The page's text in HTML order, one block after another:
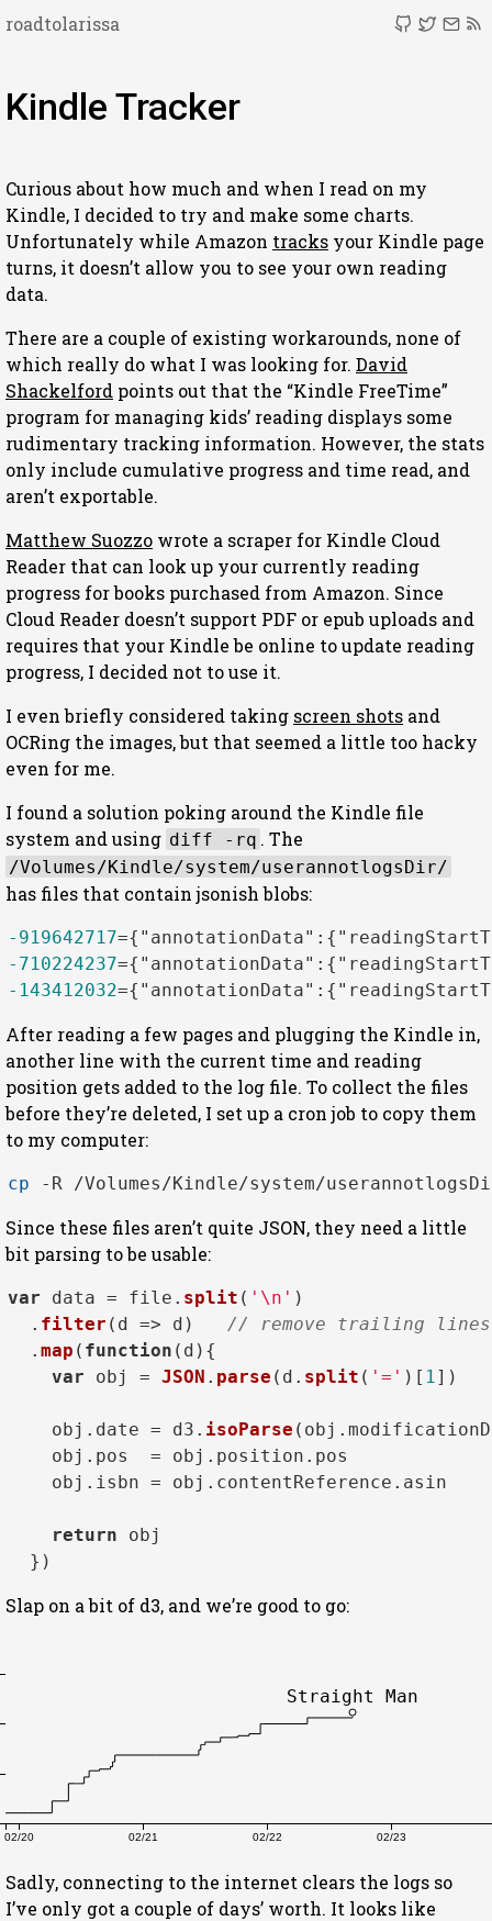
roadtolarissa
Kindle Tracker
Curious about how much and when I read on my
Kindle, I decided to try and make some charts.
Unfortunately while Amazon tracks your Kindle page
turns, it doesn’t allow you to see your own reading
data.
There are a couple of existing workarounds, none of
which really do what I was looking for. David
Shackelford points out that the “Kindle FreeTime”
program for managing kids’ reading displays some
rudimentary tracking information. However, the stats
only include cumulative progress and time read, and
aren’t exportable.
Matthew Suozzo wrote a scraper for Kindle Cloud
Reader that can look up your currently reading
progress for books purchased from Amazon. Since
Cloud Reader doesn’t support PDF or epub uploads and
requires that your Kindle be online to update reading
progress, I decided not to use it.
I even briefly considered taking screen shots and
OCRing the images, but that seemed a little too hacky
even for me.
I found a solution poking around the Kindle file
system and using diff -rq . The
/Volumes/Kindle/system/userannotlogsDir/
has files that contain jsonish blobs:
-919642717={ "annotationData" : {
-710224237={ "annotationData" : {
-143412032={ "annotationData" : {
After reading a few pages and plugging the Kindle in,
another line with the current time and reading
position gets added to the log file. To collect the files
before they’re deleted, I set up a cron job to copy them
to my computer:
cp
Since these files aren’t quite JSON, they need a little
bit parsing to be usable:
var data = file. split ( '\n' )
  .
filter ( d => d) // remove trailing lines
  .
map ( function ( d ){
var obj = JSON . parse (d. split ( '=' )[ 1 ])
    obj.
date = d3. isoParse (obj.
    obj.
pos
  = obj.
position . pos
    obj.
isbn = obj. contentReference . asin
return obj
Slap on a bit of d3, and we’re good to go:
02/20 02/21 02/22 02/23
Straight Man
Sadly, connecting to the internet clears the logs so
I’ve only got a couple of days’ worth. It looks like